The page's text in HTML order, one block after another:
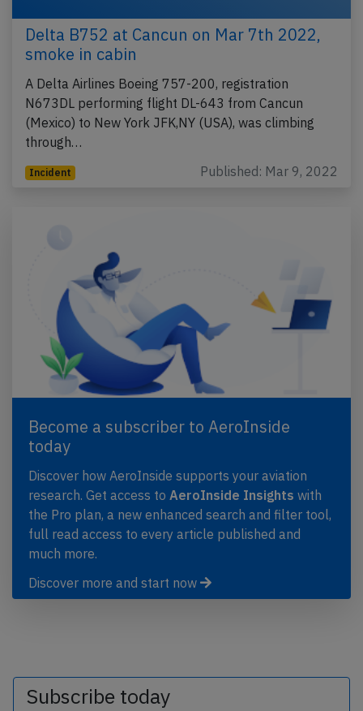
Delta B752 at Cancun on Mar 7th 2022,
smoke in cabin
A Delta Airlines Boeing 757-200, registration
N673DL performing flight DL-643 from Cancun
(Mexico) to New York JFK,NY (USA), was climbing
through…
Incident Published: Mar 9, 2022
Become a subscriber to AeroInside
today
Discover how AeroInside supports your aviation
research. Get access to AeroInside Insights with
the Pro plan, a new enhanced search and filter tool,
full read access to every article published and
much more.
Discover more and start now
Subscribe today